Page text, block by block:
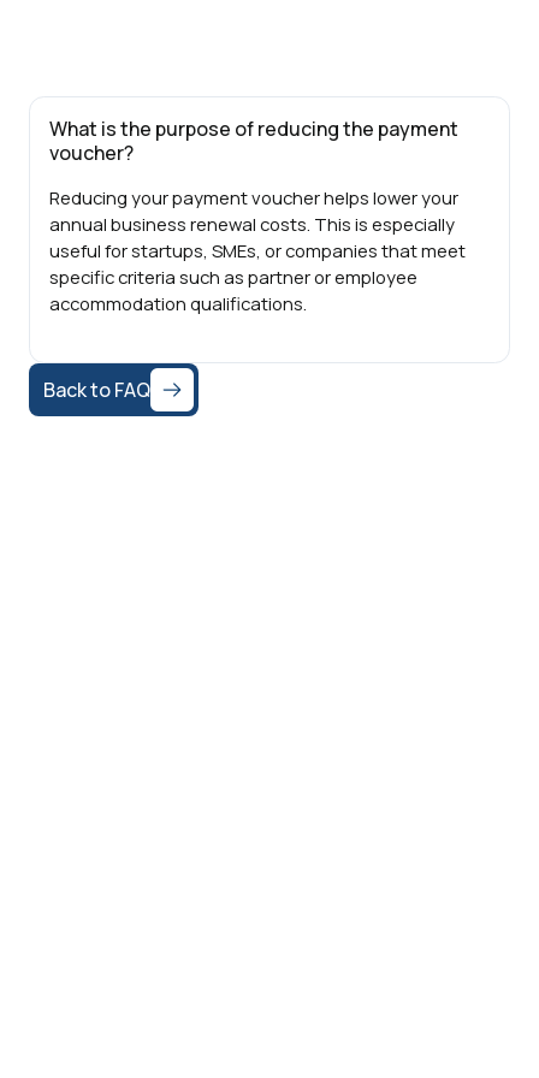
What is the purpose of reducing the payment
voucher?
Reducing your payment voucher helps lower your
annual business renewal costs. This is especially
useful for startups, SMEs, or companies that meet
specific criteria such as partner or employee
accommodation qualifications.
Back to FAQ